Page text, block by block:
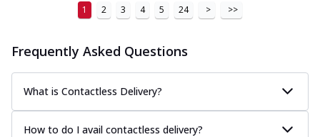
1 2 3 4 5 24 > >>
Frequently Asked Questions
What is Contactless Delivery?
How to do I avail contactless delivery?